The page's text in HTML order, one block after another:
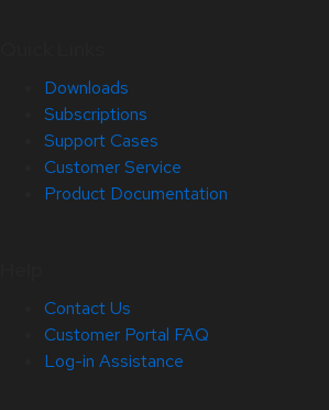
Downloads
Subscriptions
Support Cases
Customer Service
Product Documentation
Contact Us
Customer Portal FAQ
Log-in Assistance